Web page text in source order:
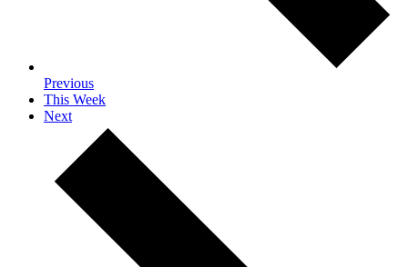
Previous
This Week
Next